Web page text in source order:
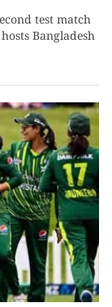
test match
Bangladesh